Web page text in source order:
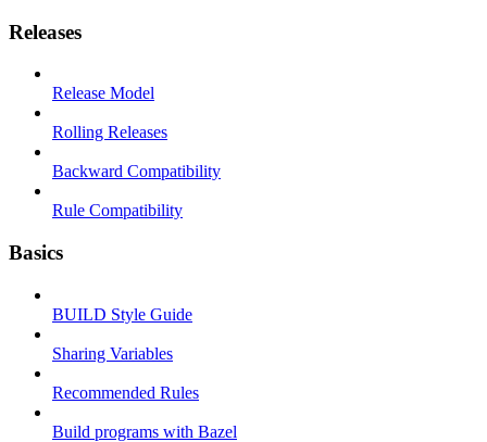
Releases
Release Model
Rolling Releases
Backward Compatibility
Rule Compatibility
Basics
BUILD Style Guide
Sharing Variables
Recommended Rules
Build programs with Bazel